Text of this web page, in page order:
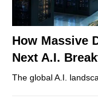
How Massive
Next A.I.
The global A.I.